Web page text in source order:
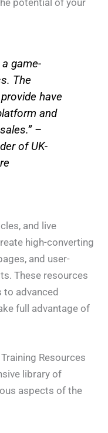
game-
The
have
and
–
of UK-
and live
high-converting
and user-
These resources
to advanced
full advantage of
Resources
library of
aspects of the
u
Submit